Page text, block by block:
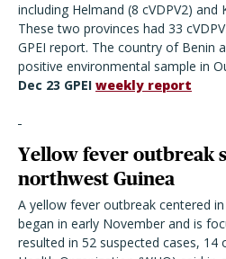
including Helmand (8 cVDPV2) and
These two provinces had 33
GPEI report. The country of Benin
positive environmental sample in
Dec 23 GPEI weekly report
Yellow fever outbreak
northwest Guinea
A yellow fever outbreak centered
began in early November and is
resulted in 52 suspected cases,